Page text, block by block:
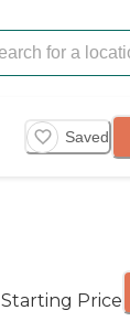
Saved
Starting Price